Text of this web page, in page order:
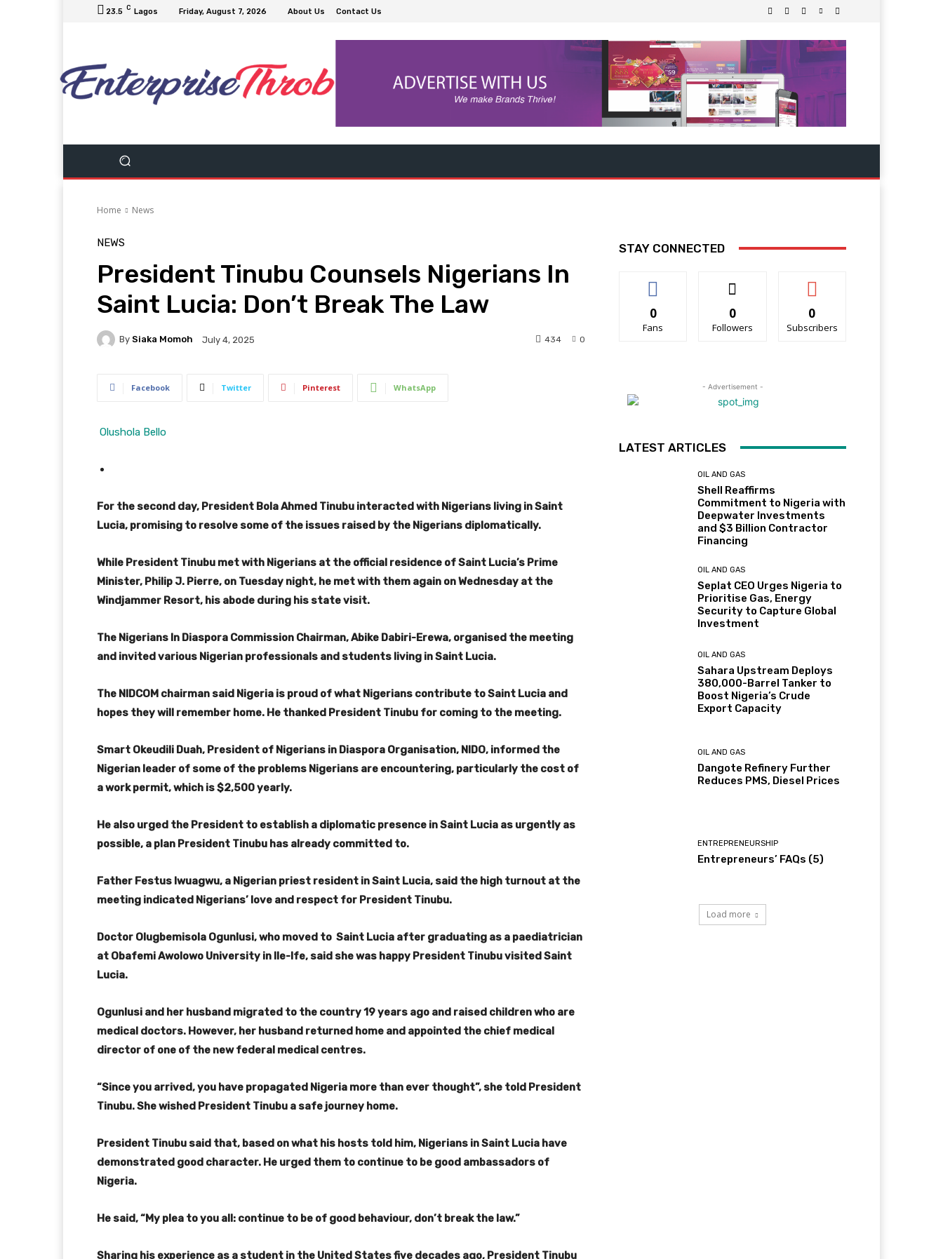
23.5 C Lagos Friday, August 7, 2026 About Us Contact Us
Home News
NEWS
President Tinubu Counsels Nigerians In
Saint Lucia: Don’t Break The Law
By Siaka Momoh July 4, 2025 0
434
Facebook Twitter Pinterest WhatsApp
Olushola Bello
For the second day, President Bola Ahmed Tinubu interacted with Nigerians living in Saint
Lucia, promising to resolve some of the issues raised by the Nigerians diplomatically.
While President Tinubu met with Nigerians at the official residence of Saint Lucia’s Prime
Minister, Philip J. Pierre, on Tuesday night, he met with them again on Wednesday at the
Windjammer Resort, his abode during his state visit.
The Nigerians In Diaspora Commission Chairman, Abike Dabiri-Erewa, organised the meeting
and invited various Nigerian professionals and students living in Saint Lucia.
The NIDCOM chairman said Nigeria is proud of what Nigerians contribute to Saint Lucia and
hopes they will remember home. He thanked President Tinubu for coming to the meeting.
Smart Okeudili Duah, President of Nigerians in Diaspora Organisation, NIDO, informed the
Nigerian leader of some of the problems Nigerians are encountering, particularly the cost of
a work permit, which is $2,500 yearly.
He also urged the President to establish a diplomatic presence in Saint Lucia as urgently as
possible, a plan President Tinubu has already committed to.
Father Festus Iwuagwu, a Nigerian priest resident in Saint Lucia, said the high turnout at the
meeting indicated Nigerians’ love and respect for President Tinubu.
Doctor Olugbemisola Ogunlusi, who moved to Saint Lucia after graduating as a paediatrician
at Obafemi Awolowo University in Ile-Ife, said she was happy President Tinubu visited Saint
Lucia.
Ogunlusi and her husband migrated to the country 19 years ago and raised children who are
medical doctors. However, her husband returned home and appointed the chief medical
director of one of the new federal medical centres.
“Since you arrived, you have propagated Nigeria more than ever thought”, she told President
Tinubu. She wished President Tinubu a safe journey home.
President Tinubu said that, based on what his hosts told him, Nigerians in Saint Lucia have
demonstrated good character. He urged them to continue to be good ambassadors of
Nigeria.
He said, “My plea to you all: continue to be of good behaviour, don’t break the law.”
Sharing his experience as a student in the United States five decades ago, President Tinubu
STAY CONNECTED
0
Fans
0
Followers
0
Subscribers
- Advertisement -
LATEST ARTICLES
OIL AND GAS
Shell Reaffirms
Commitment to Nigeria with
Deepwater Investments
and $3 Billion Contractor
Financing
OIL AND GAS
Seplat CEO Urges Nigeria to
Prioritise Gas, Energy
Security to Capture Global
Investment
OIL AND GAS
Sahara Upstream Deploys
380,000-Barrel Tanker to
Boost Nigeria’s Crude
Export Capacity
OIL AND GAS
Dangote Refinery Further
Reduces PMS, Diesel Prices
ENTREPRENEURSHIP
Entrepreneurs’ FAQs (5)
Load more